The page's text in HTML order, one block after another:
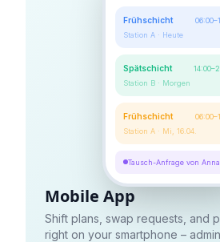
Frühschicht
Station A · Heute
Spätschicht
Station B · Morgen
Frühschicht
Station A · Mi, 16.04.
Tausch-Anfrage von Anna
Mobile App
Shift plans, swap requests, and
right on your smartphone –